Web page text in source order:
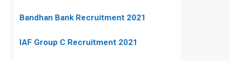
Bandhan Bank Recruitment 2021
IAF Group C Recruitment 2021